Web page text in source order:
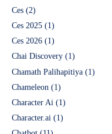
Ces (2)
Ces 2025 (1)
Ces 2026 (1)
Chai Discovery (1)
Chamath Palihapitiya (1)
Chameleon (1)
Character Ai (1)
Character.ai (1)